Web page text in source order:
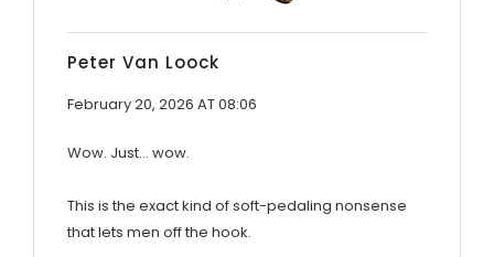
Peter Van Loock
February 20, 2026 AT 08:06
Wow. Just… wow.
This is the exact kind of soft-pedaling nonsense
that lets men off the hook.